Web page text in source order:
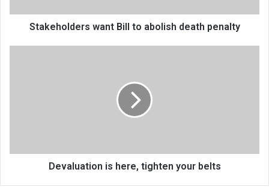
Stakeholders want Bill to abolish death penalty
Devaluation is here, tighten your belts